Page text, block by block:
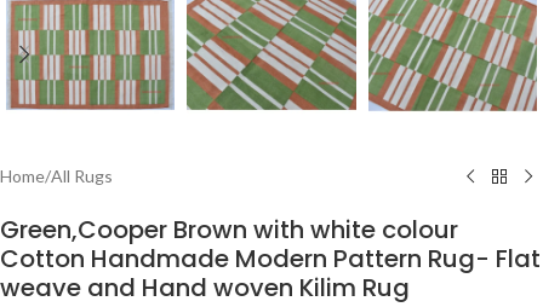
Home/All Rugs
Green,Cooper Brown with white colour
Cotton Handmade Modern Pattern Rug- Flat
weave and Hand woven Kilim Rug